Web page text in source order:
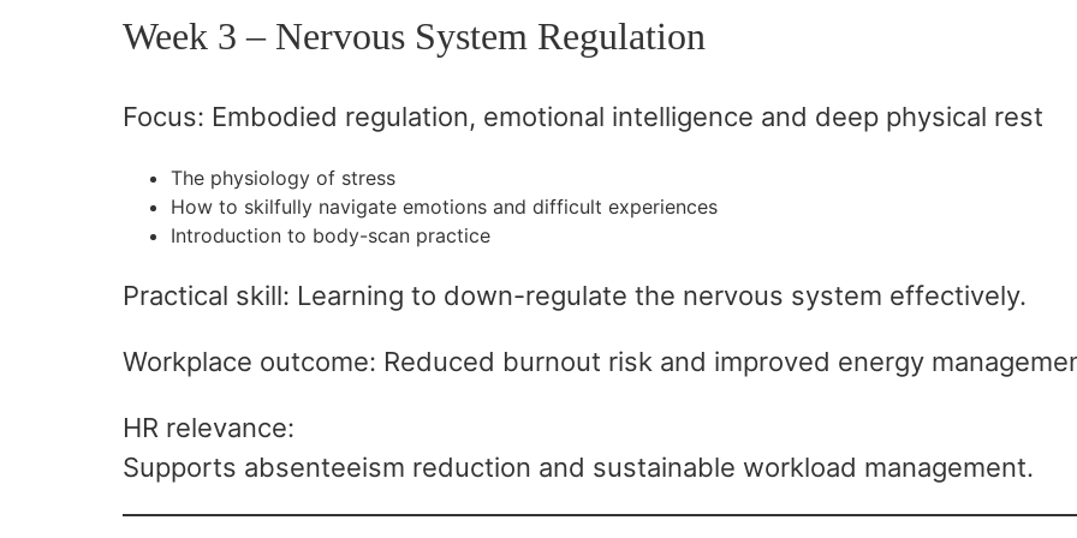
Week 3 – Nervous System Regulation
Focus: Embodied regulation, emotional intelligence and deep physical rest
The physiology of stress
How to skilfully navigate emotions and difficult experiences
Introduction to body-scan practice
Practical skill: Learning to down-regulate the nervous system effectively.
Workplace outcome: Reduced burnout risk and improved energy
HR relevance:
Supports absenteeism reduction and sustainable workload management.